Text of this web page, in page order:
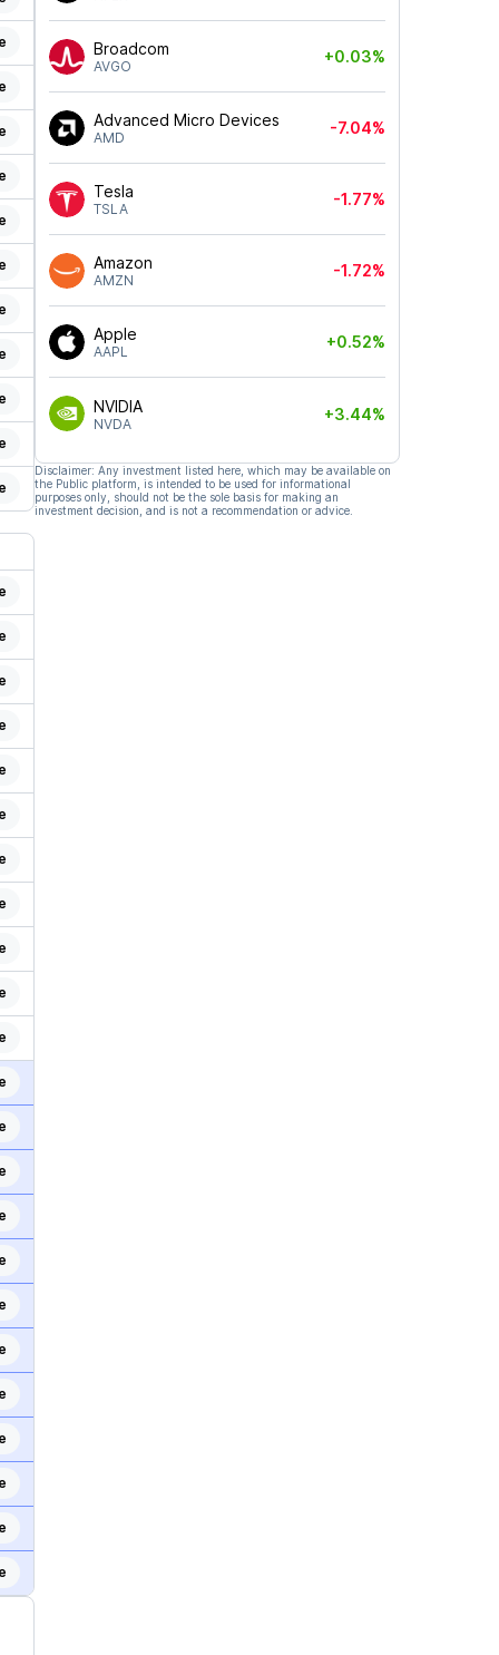
Broadcom
AVGO
+0.03%
Advanced Micro Devices
AMD
-7.04%
Tesla
TSLA
-1.77%
Amazon
AMZN
-1.72%
Apple
AAPL
+0.52%
NVIDIA
NVDA
+3.44%
Disclaimer: Any investment listed here, which may be available on
the Public platform, is intended to be used for informational
purposes only, should not be the sole basis for making an
investment decision, and is not a recommendation or advice.